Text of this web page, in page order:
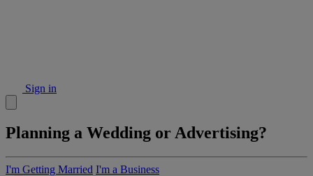
Sign in
Planning a Wedding or Advertising?
I'm Getting Married I'm a Business